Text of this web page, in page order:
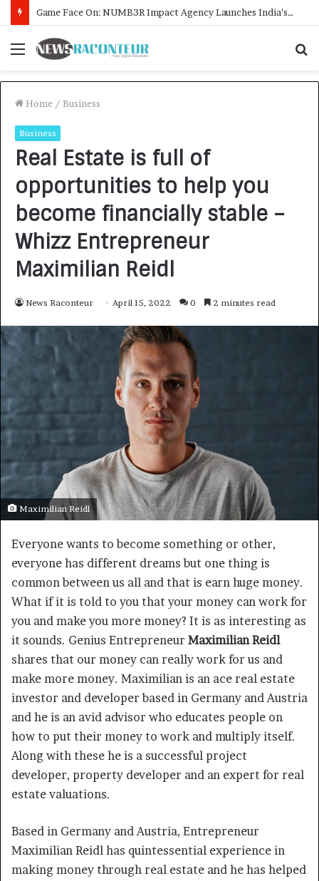
How CARJAX AUTO CARE Turned Rs. 7,000 Into a Growing Auto Care Business
Menu
Home / Business
Business
Real Estate is full of
opportunities to help you
become financially stable –
Whizz Entrepreneur
Maximilian Reidl
News Raconteur April 15, 2022 0 2 minutes read
Maximilian Reidl
Everyone wants to become something or other,
everyone has different dreams but one thing is
common between us all and that is earn huge money.
What if it is told to you that your money can work for
you and make you more money? It is as interesting as
it sounds. Genius Entrepreneur Maximilian Reidl
shares that our money can really work for us and
make more money. Maximilian is an ace real estate
investor and developer based in Germany and Austria
and he is an avid advisor who educates people on
how to put their money to work and multiply itself.
Along with these he is a successful project
developer, property developer and an expert for real
estate valuations.
Based in Germany and Austria, Entrepreneur
Maximilian Reidl has quintessential experience in
making money through real estate and he has helped